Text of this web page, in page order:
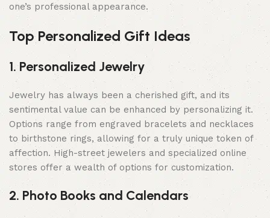
one’s professional appearance.
Top Personalized Gift Ideas
1. Personalized Jewelry
Jewelry has always been a cherished gift, and its
sentimental value can be enhanced by personalizing it.
Options range from engraved bracelets and necklaces
to birthstone rings, allowing for a truly unique token of
affection. High-street jewelers and specialized online
stores offer a wealth of options for customization.
2. Photo Books and Calendars